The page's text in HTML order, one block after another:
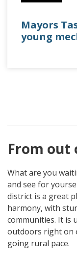
Mayors
young
From out
What are you
and see for
district is a great
harmony, with
communities. It is
outdoors right on
going rural pace.